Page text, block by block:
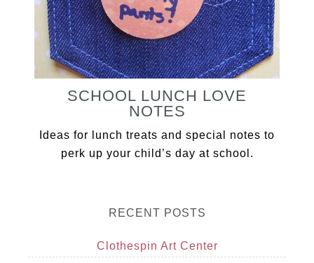
SCHOOL LUNCH LOVE
NOTES
Ideas for lunch treats and special notes to
perk up your child’s day at school.
RECENT POSTS
Clothespin Art Center